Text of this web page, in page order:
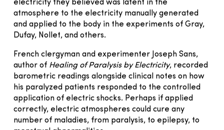
electricity they believed was latent in the
atmosphere to the electricity manually generated
and applied to the body in the experiments of Gray,
Dufay, Nollet, and others.
French clergyman and experimenter Joseph Sans,
author of Healing of Paralysis by Electricity, recorded
barometric readings alongside clinical notes on how
his paralyzed patients responded to the controlled
application of electric shocks. Perhaps if applied
correctly, electric atmospheres could cure any
number of maladies, from paralysis, to epilepsy, to